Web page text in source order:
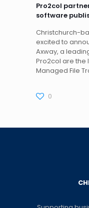
Pro2col
software
Christchurch-
excited to
Axway, a
Pro2col are the
Managed File
0